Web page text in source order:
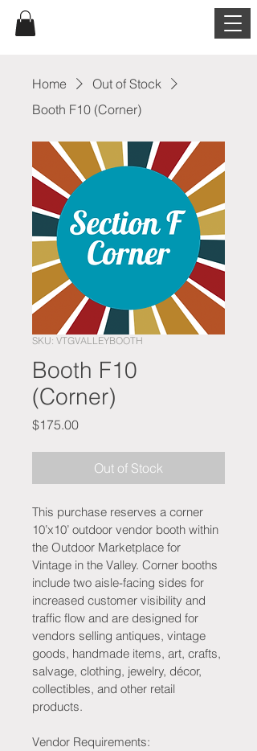
Home
Out of Stock
Booth F10 (Corner)
SKU: VTGVALLEYBOOTH
Booth F10
(Corner)
$175.00Price
Out of Stock
This purchase reserves a corner
10’x10’ outdoor vendor booth within
the Outdoor Marketplace for
Vintage in the Valley. Corner booths
include two aisle-facing sides for
increased customer visibility and
traffic flow and are designed for
vendors selling antiques, vintage
goods, handmade items, art, crafts,
salvage, clothing, jewelry, décor,
collectibles, and other retail
products.
Vendor Requirements: